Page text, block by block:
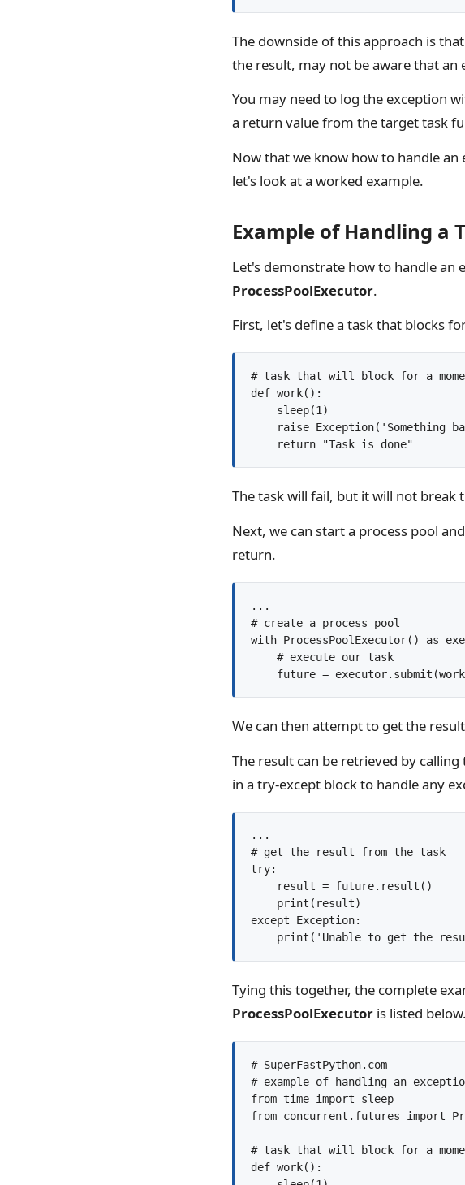
The downside of this approach is
the result, may not be aware that
You may need to log the exception
a return value from the target task
Now that we know how to handle
let's look at a worked example.
Example of Handling a
Let's demonstrate how to handle an
ProcessPoolExecutor.
First, let's define a task that blocks
# task that will block for a
def work():
    sleep(1)
raise Exception('Something
The task will fail, but it will not break
Next, we can start a process pool
return.
...
# create a process pool
with ProcessPoolExecutor() as
    # execute our task
We can then attempt to get the
The result can be retrieved by calling
in a try-except block to handle any
...
# get the result from the task
try:
    result = future.result()
    print(result)
except Exception:
Tying this together, the complete
ProcessPoolExecutor is listed below.
# SuperFastPython.com
# example of handling an
from time import sleep
from concurrent.futures import
# task that will block for a
def work():